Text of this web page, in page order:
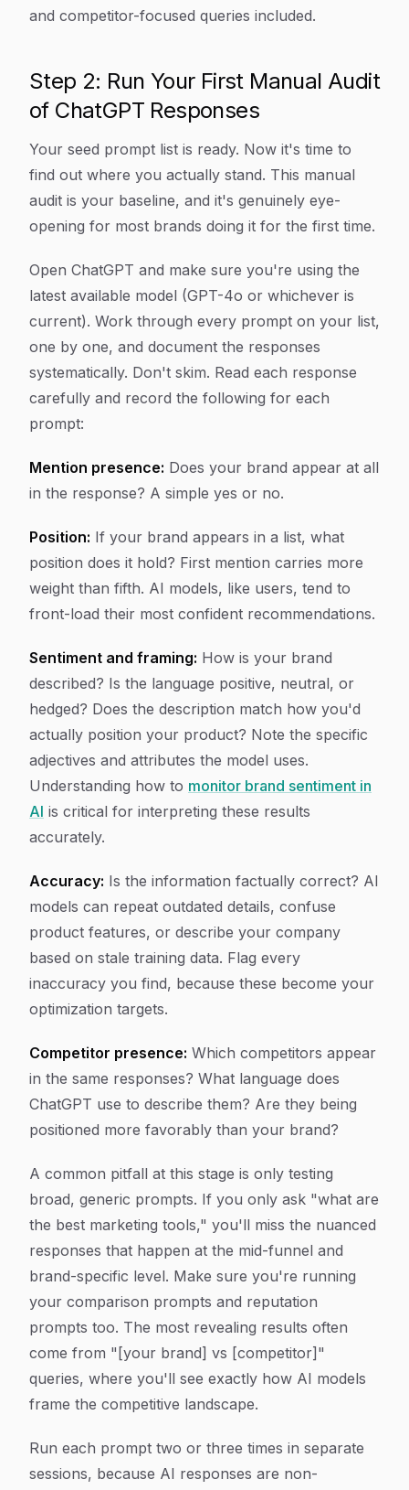
and competitor-focused queries included.
Step 2: Run Your First Manual Audit
of ChatGPT Responses
Your seed prompt list is ready. Now it's time to
find out where you actually stand. This manual
audit is your baseline, and it's genuinely eye-
opening for most brands doing it for the first time.
Open ChatGPT and make sure you're using the
latest available model (GPT-4o or whichever is
current). Work through every prompt on your list,
one by one, and document the responses
systematically. Don't skim. Read each response
carefully and record the following for each
prompt:
Mention presence: Does your brand appear at all
in the response? A simple yes or no.
Position: If your brand appears in a list, what
position does it hold? First mention carries more
weight than fifth. AI models, like users, tend to
front-load their most confident recommendations.
Sentiment and framing: How is your brand
described? Is the language positive, neutral, or
hedged? Does the description match how you'd
actually position your product? Note the specific
adjectives and attributes the model uses.
Understanding how to monitor brand sentiment in
AI is critical for interpreting these results
accurately.
Accuracy: Is the information factually correct? AI
models can repeat outdated details, confuse
product features, or describe your company
based on stale training data. Flag every
inaccuracy you find, because these become your
optimization targets.
Competitor presence: Which competitors appear
in the same responses? What language does
ChatGPT use to describe them? Are they being
positioned more favorably than your brand?
A common pitfall at this stage is only testing
broad, generic prompts. If you only ask "what are
the best marketing tools," you'll miss the nuanced
responses that happen at the mid-funnel and
brand-specific level. Make sure you're running
your comparison prompts and reputation
prompts too. The most revealing results often
come from "[your brand] vs [competitor]"
queries, where you'll see exactly how AI models
frame the competitive landscape.
Run each prompt two or three times in separate
sessions, because AI responses are non-